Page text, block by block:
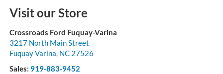
Visit our Store
Crossroads Ford Fuquay-Varina
3217 North Main Street
Fuquay Varina, NC 27526
Sales: 919-883-9452